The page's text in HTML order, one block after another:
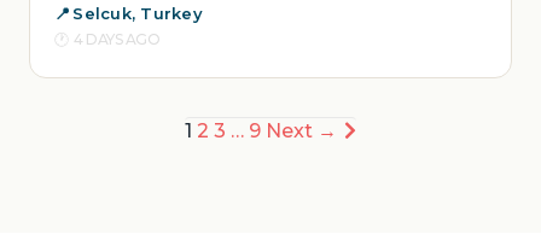
Selcuk, Turkey
4 DAYS AGO
Posts
1 2 3 … 9 Next →